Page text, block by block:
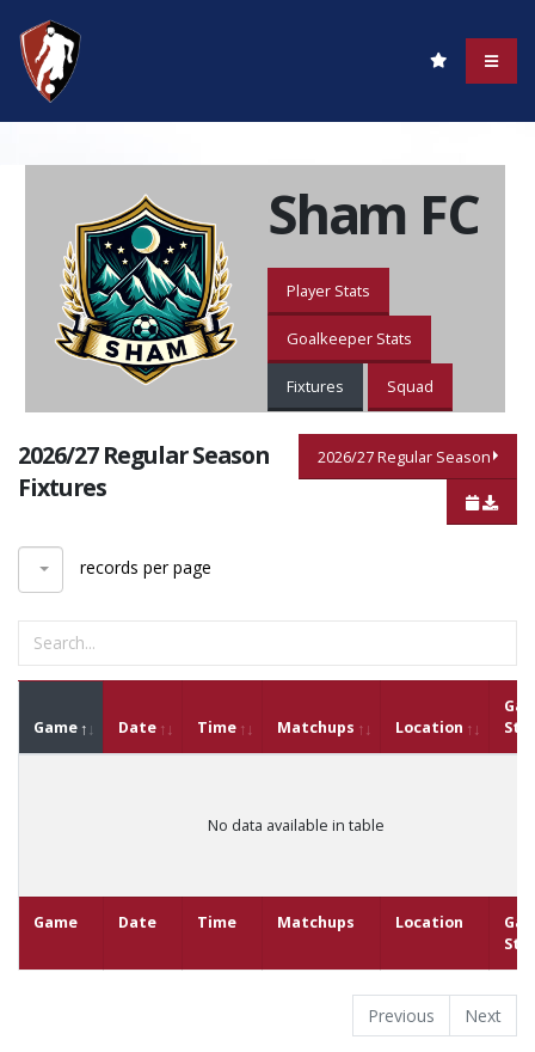
Sham FC
Player Stats
Goalkeeper Stats
Fixtures Squad
2026/27 Regular Season
Fixtures
2026/27 Regular Season
records per page
Game Date Time Matchups Location
Game Date Time Matchups Location
No data available in table
Previous Next